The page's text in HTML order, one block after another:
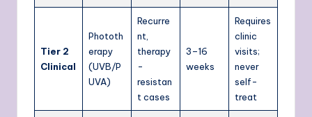
Tier 2
Clinical
Phototh
erapy
(UVB/P
UVA)
Recurre
nt,
therapy
-
resistan
t cases
3–16
weeks
Requires
clinic
visits;
never
self-
treat